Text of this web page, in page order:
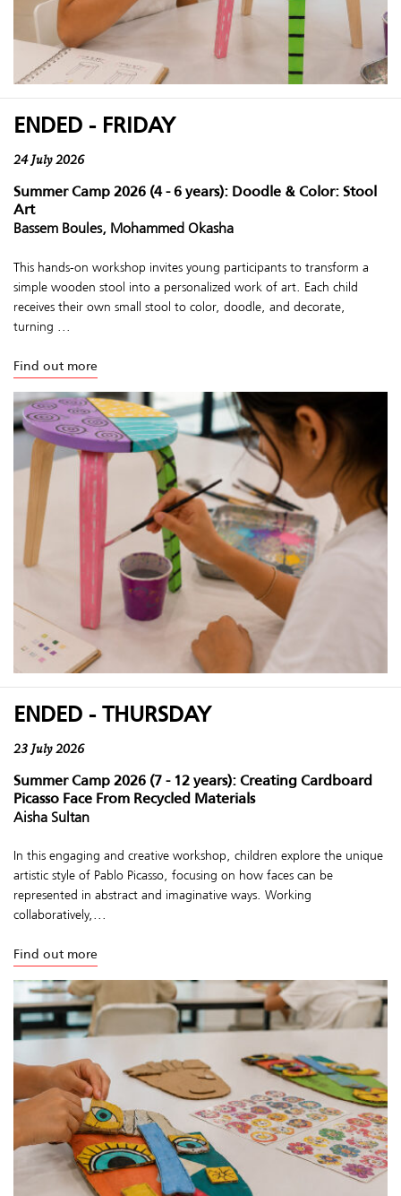
ENDED - FRIDAY
24 July 2026
Summer Camp 2026 (4 - 6 years): Doodle & Color: Stool
Art
Bassem Boules, Mohammed Okasha
This hands-on workshop invites young participants to transform a
simple wooden stool into a personalized work of art. Each child
receives their own small stool to color, doodle, and decorate,
turning ...
Find out more
ENDED - THURSDAY
23 July 2026
Summer Camp 2026 (7 - 12 years): Creating Cardboard
Picasso Face From Recycled Materials
Aisha Sultan
In this engaging and creative workshop, children explore the unique
artistic style of Pablo Picasso, focusing on how faces can be
represented in abstract and imaginative ways. Working
collaboratively,...
Find out more